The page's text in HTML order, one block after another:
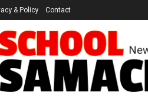
& Policy Contact